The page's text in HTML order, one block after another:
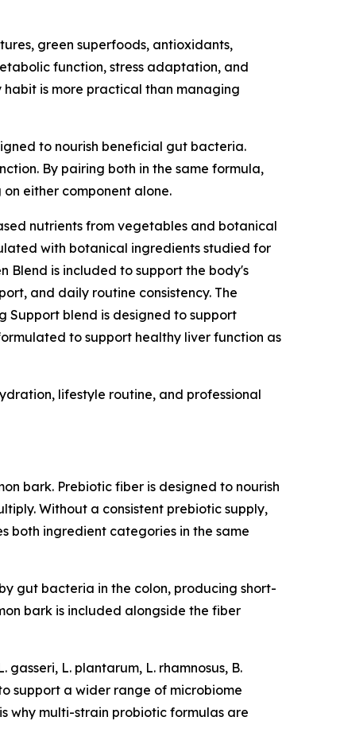
green superfoods, antioxidants,
function, stress adaptation, and
is more practical than managing
to nourish beneficial gut bacteria.
By pairing both in the same formula,
either component alone.
nutrients from vegetables and botanical
with botanical ingredients studied for
Blend is included to support the body's
and daily routine consistency. The
Support blend is designed to support
to support healthy liver function as
lifestyle routine, and professional
bark. Prebiotic fiber is designed to nourish
Without a consistent prebiotic supply,
both ingredient categories in the same
gut bacteria in the colon, producing short-
bark is included alongside the fiber
L. plantarum, L. rhamnosus, B.
support a wider range of microbiome
why multi-strain probiotic formulas are